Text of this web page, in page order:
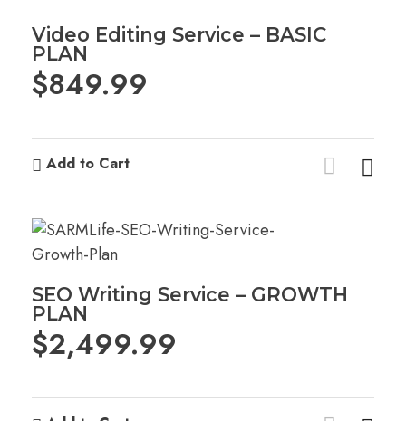
Video Editing Service – BASIC
PLAN
$849.99
Add to Cart
SEO Writing Service – GROWTH
PLAN
$2,499.99